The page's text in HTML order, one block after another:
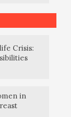
Crisis:
in